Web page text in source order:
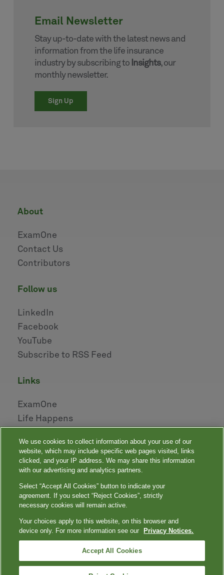
Email Newsletter
Stay up-to-date with the latest news and
information from the life insurance
industry by subscribing to Insights, our
monthly newsletter.
Sign Up
about
ExamOne
Contact Us
Contributors
follow us
LinkedIn
Facebook
YouTube
Subscribe to RSS Feed
links
ExamOne
Life Happens
NAILBA
LIDMA
Your Privacy Choices Privacy Notices | Privacy Shield
Language Assistance / Non-Discrimination Notice
Quest, Quest Diagnostics, any associated logos, and all associated Quest
Diagnostics registered or unregistered trademarks are the property of Quest
Diagnostics. All third-party marks — ® and
™— are the property of their respective
We use cookies to collect information about your use of our
website, which may include specific web pages visited, links
clicked, and your IP address. We may share this information
with our advertising and analytics partners.
Select “Accept All Cookies” button to indicate your
agreement. If you select “Reject Cookies”, strictly
necessary cookies will remain active.
Your choices apply to this website, on this browser and
device only. For more information see our
Privacy Notices.
Accept All Cookies